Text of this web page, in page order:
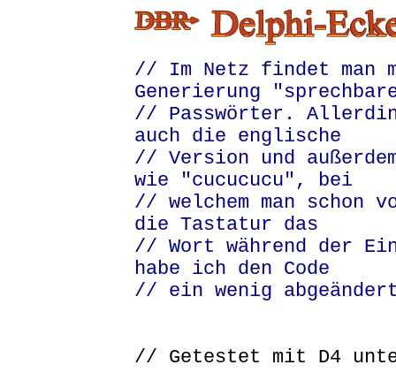
// Im Netz findet man
Generierung
// Passwörter.
auch die englische
// Version und
wie "cucucucu", bei
// welchem man schon
die Tastatur das
// Wort während der
habe ich den Code
// ein wenig
// Getestet mit D4